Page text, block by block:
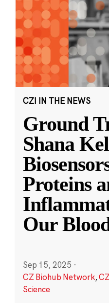
CZI IN THE NEWS
Ground
Shana
Proteins
Our
Sep 15, 2025 ·
CZ Biohub Network,
Science